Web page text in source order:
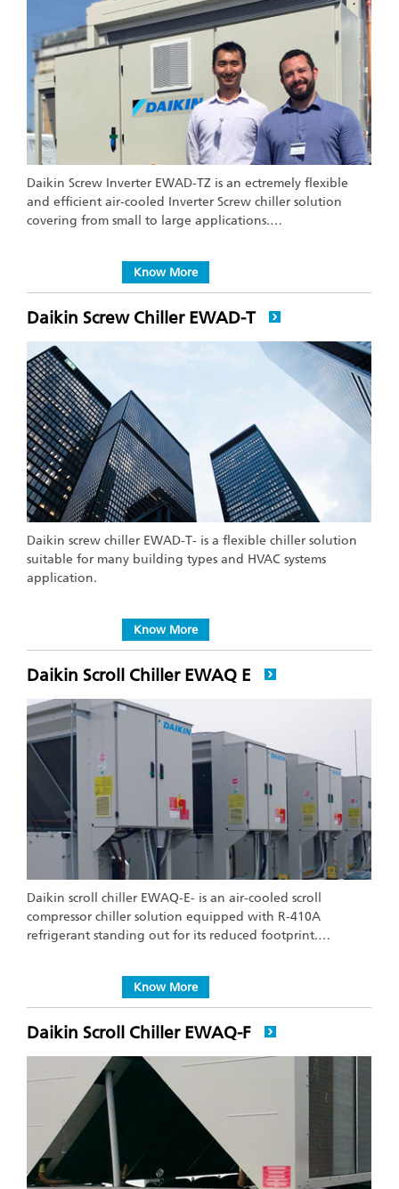
Daikin Screw Inverter EWAD-TZ is an ectremely flexible
and efficient air-cooled Inverter Screw chiller solution
covering from small to large applications.…
Know More
Daikin Screw Chiller EWAD-T
Daikin screw chiller EWAD-T- is a flexible chiller solution
suitable for many building types and HVAC systems
application.
Know More
Daikin Scroll Chiller EWAQ E
Daikin scroll chiller EWAQ-E- is an air-cooled scroll
compressor chiller solution equipped with R-410A
refrigerant standing out for its reduced footprint.…
Know More
Daikin Scroll Chiller EWAQ-F